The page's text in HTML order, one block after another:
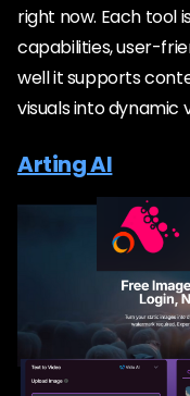
right now. Each tool
capabilities, user-
well it supports
visuals into dynamic
Arting AI